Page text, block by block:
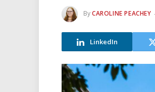
ByCAROLINE PEACHEY
LinkedIn